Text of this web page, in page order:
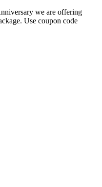
we are offering
Use coupon code